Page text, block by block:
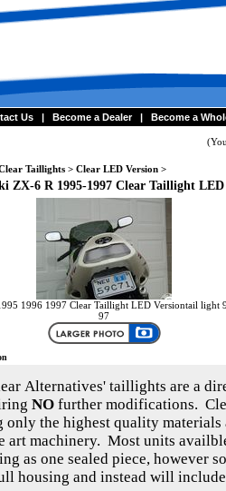
Us | Become a Dealer | Become a
Taillights > Clear LED Version >
ZX-6 R 1995-1997 Clear Taillight LED
1996 1997 Clear Taillight LED Versiontail light
97
Alternatives' taillights are a
NO further modifications.
only the highest quality
art machinery. Most units
as one sealed piece, however
housing and instead will